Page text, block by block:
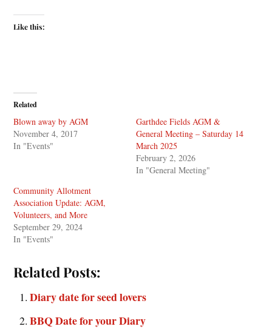
Like this:
Related
Blown away by AGM
November 4, 2017
In "Events"
Garthdee Fields AGM &
General Meeting – Saturday 14
March 2025
February 2, 2026
In "General Meeting"
Community Allotment
Association Update: AGM,
Volunteers, and More
September 29, 2024
In "Events"
Related Posts:
Diary date for seed lovers
BBQ Date for your Diary